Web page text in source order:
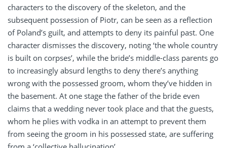
characters to the discovery of the skeleton, and the
subsequent possession of Piotr, can be seen as a reflection
of Poland’s guilt, and attempts to deny its painful past. One
character dismisses the discovery, noting ‘the whole country
is built on corpses’, while the bride’s middle-class parents go
to increasingly absurd lengths to deny there’s anything
wrong with the possessed groom, whom they’ve hidden in
the basement. At one stage the father of the bride even
claims that a wedding never took place and that the guests,
whom he plies with vodka in an attempt to prevent them
from seeing the groom in his possessed state, are suffering